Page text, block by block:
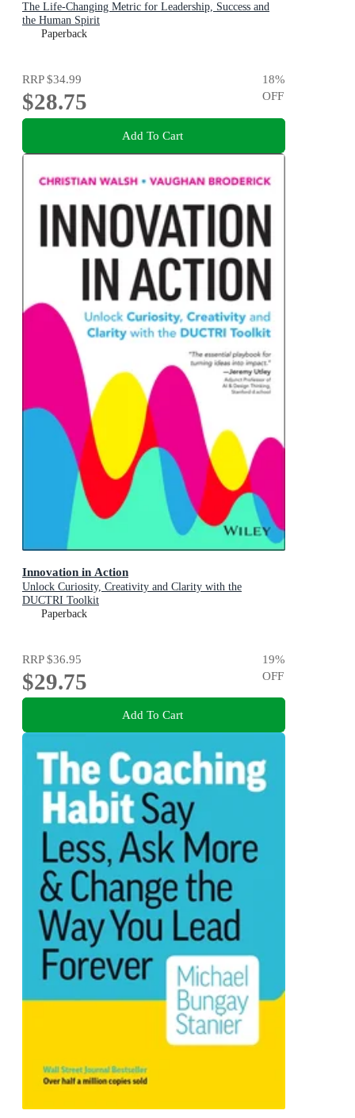
The Life-Changing Metric for Leadership, Success and
the Human Spirit
Paperback
RRP$34.99
$28.75
18%
OFF
Add To Cart
Innovation in Action
Unlock Curiosity, Creativity and Clarity with the
DUCTRI Toolkit
Paperback
RRP$36.95
$29.75
19%
OFF
Add To Cart